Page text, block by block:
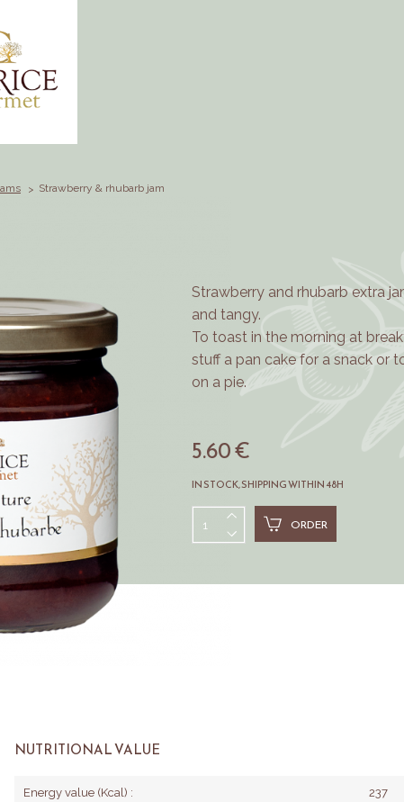
Strawberry & rhubarb jam
Strawberry and rhubarb extra
and tangy.
To toast in the morning at
stuff a pan cake for a snack or
on a pie.
5.60 €
IN STOCK, SHIPPING WITHIN 48H
ORDER
NUTRITIONAL VALUE
Energy value (Kcal) : 237